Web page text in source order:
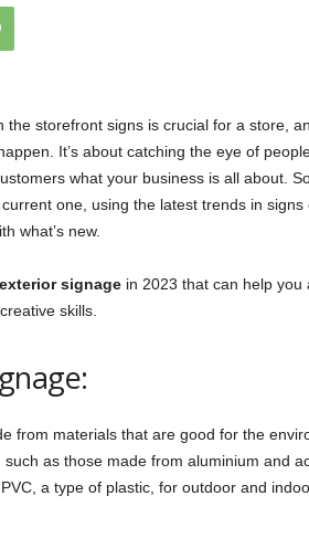
the storefront signs is crucial for a store,
It’s about catching the eye of
what your business is all about.
one, using the latest trends in
what’s new.
signagein 2023 that can help you
skills.
from materials that are good for the
as those made from aluminium and
a type of plastic, for outdoor and